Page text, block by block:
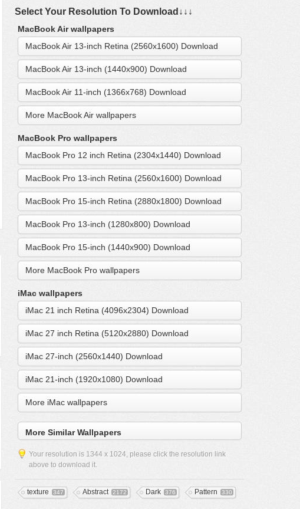
Select Your Resolution To Download↓↓↓
MacBook Air wallpapers
MacBook Air 13-inch Retina (2560x1600) Download
MacBook Air 13-inch (1440x900) Download
MacBook Air 11-inch (1366x768) Download
More MacBook Air wallpapers
MacBook Pro wallpapers
MacBook Pro 12 inch Retina (2304x1440) Download
MacBook Pro 13-inch Retina (2560x1600) Download
MacBook Pro 15-inch Retina (2880x1800) Download
MacBook Pro 13-inch (1280x800) Download
MacBook Pro 15-inch (1440x900) Download
More MacBook Pro wallpapers
iMac wallpapers
iMac 21 inch Retina (4096x2304) Download
iMac 27 inch Retina (5120x2880) Download
iMac 27-inch (2560x1440) Download
iMac 21-inch (1920x1080) Download
More iMac wallpapers
More Similar Wallpapers
Your resolution is 1344 x 1024, please click the resolution link
above to download it.
texture 347 Abstract 2172 Dark 376 Pattern 330